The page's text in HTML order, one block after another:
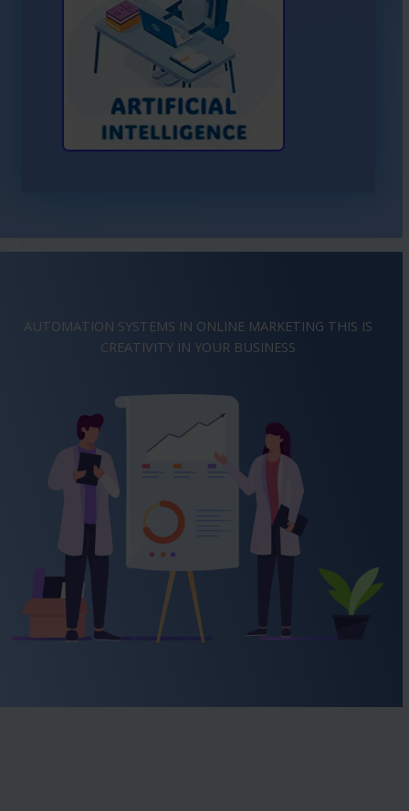
Learn More About AI
AUTOMATION SYSTEMS IN ONLINE MARKETING THIS IS
IMAGINATIONIN YOUR BUSINESS